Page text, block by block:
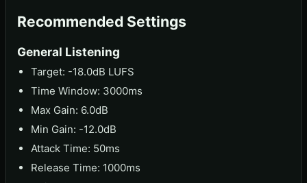
Recommended Settings
General Listening
Target: -18.0dB LUFS
Time Window: 3000ms
Max Gain: 6.0dB
Min Gain: -12.0dB
Attack Time: 50ms
Release Time: 1000ms